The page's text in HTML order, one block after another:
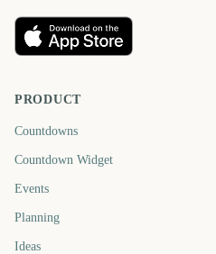
PRODUCT
Countdowns
Countdown Widget
Events
Planning
Ideas